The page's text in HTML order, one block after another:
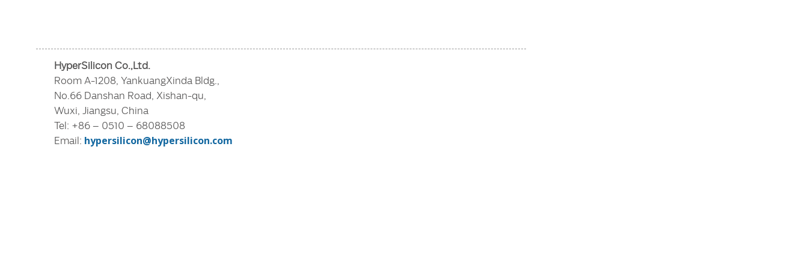
HyperSilicon Co.,Ltd.
Room A-1208, YankuangXinda Bldg.,
No.66 Danshan Road, Xishan-qu,
Wuxi, Jiangsu, China
Tel: +86 – 0510 – 68088508
Email: hypersilicon@hypersilicon.com